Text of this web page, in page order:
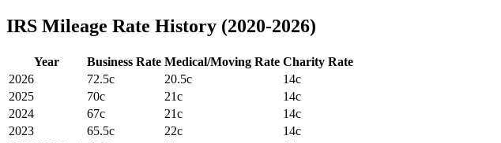
IRS Mileage Rate History (2020-2026)
Year Business Rate Medical/Moving Rate Charity Rate
2026
72.5c 20.5c
14c
2025
70c 21c
14c
2024
67c 21c
14c
2023
65.5c 22c
14c